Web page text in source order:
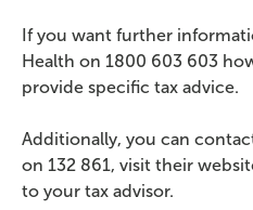
If you want further
Health on 1800 603 603
provide specific tax advice.
Additionally, you can
on 132 861, visit their
to your tax advisor.